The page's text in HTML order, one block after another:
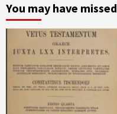
You may have missed